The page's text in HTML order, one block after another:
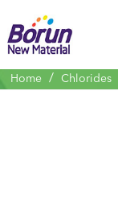
Home / Chlorides